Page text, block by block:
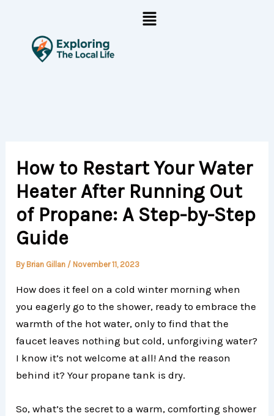
content
Menu
How to Restart Your Water
Heater After Running Out
of Propane: A Step-by-Step
Guide
By Brian Gillan / November 11, 2023
How does it feel on a cold winter morning when
you eagerly go to the shower, ready to embrace the
warmth of the hot water, only to find that the
faucet leaves nothing but cold, unforgiving water?
I know it’s not welcome at all! And the reason
behind it? Your propane tank is dry.
So, what’s the secret to a warm, comforting shower